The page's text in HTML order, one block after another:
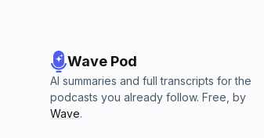
Wave Pod
AI summaries and full transcripts for the
podcasts you already follow. Free, by
Wave.